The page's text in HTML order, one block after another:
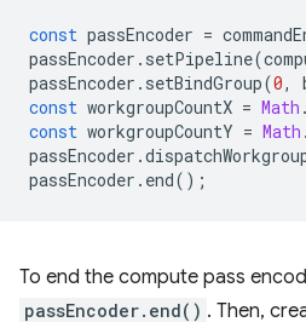
const passEncoder =
passEncoder . setPipeline(
passEncoder . setBindGroup(0,
const workgroupCountX = Math .
const workgroupCountY = Math .
passEncoder .
passEncoder . end();
To end the compute pass
passEncoder.end() . Then,